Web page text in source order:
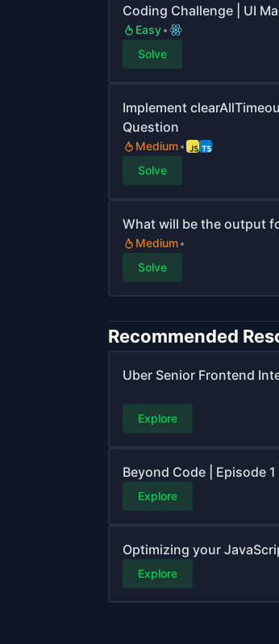
Coding Challenge | UI
Easy
Solve
Implement
Question
Medium
Solve
What will be the output
Medium
Solve
Recommended
Uber Senior Frontend
Explore
Beyond Code | Episode
Explore
Optimizing your
Explore